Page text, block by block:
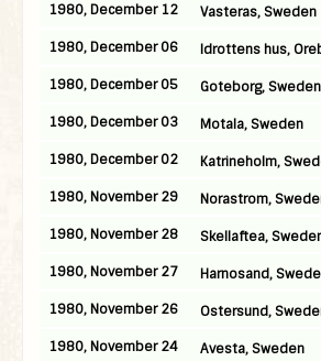
1980, December 12
Vasteras, Sweden
1980, December 06
Idrottens hus,
1980, December 05
Goteborg, Sweden
1980, December 03
Motala, Sweden
1980, December 02
Katrineholm,
1980, November 29
Norastrom,
1980, November 28
Skellaftea,
1980, November 27
Harnosand,
1980, November 26
Ostersund,
1980, November 24
Avesta, Sweden